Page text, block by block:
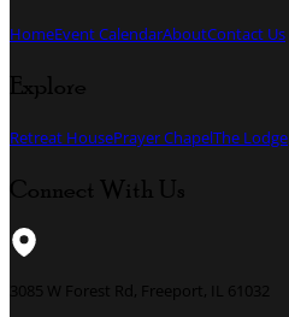
HomeEvent CalendarAboutContact Us
Explore
Retreat HousePrayer ChapelThe Lodge
Connect With Us
3085 W Forest Rd, Freeport, IL 61032